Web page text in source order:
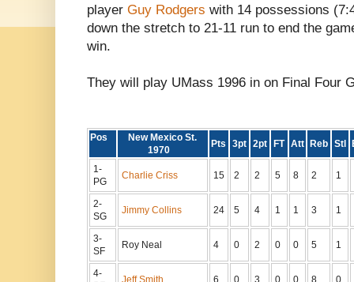
player Guy Rodgers with 14 possessions
down the stretch to 21-11 run to end the
win.
They will play UMass 1996 in on Final Four
Pos
New Mexico St.
1970
Pts 3pt 2pt FT Att Reb Stl
1-
PG
Charlie Criss 15 2 2 5 8 2 1
2-
SG
Jimmy Collins 24 5 4 1 1 3 1
3-
SF
Roy Neal 4 0 2 0 0 5 1
4-
Jeff Smith 6 0 3 0 0 8 0